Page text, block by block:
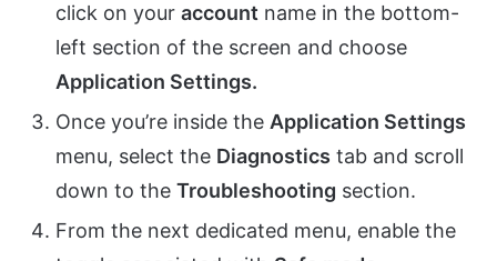
click on your account name in the bottom-
left section of the screen and choose
Application Settings.
Once you’re inside the Application Settings
menu, select the Diagnostics tab and scroll
down to the Troubleshooting section.
From the next dedicated menu, enable the